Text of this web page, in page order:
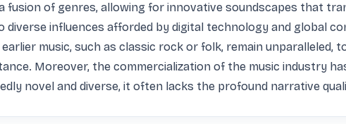
fusion of genres, allowing for innovative soundscapes that
diverse influences afforded by digital technology and global
music, such as classic rock or folk, remain
Moreover, the commercialization of the music industry
novel and diverse, it often lacks the profound narrative